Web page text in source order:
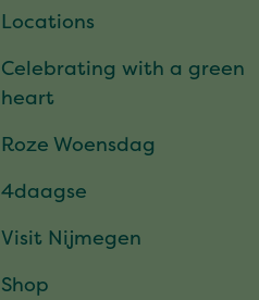
Locations
Celebrating with a green
heart
Roze Woensdag
4daagse
Visit Nijmegen
Shop